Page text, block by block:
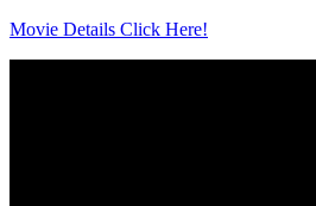
Movie Details Click Here!